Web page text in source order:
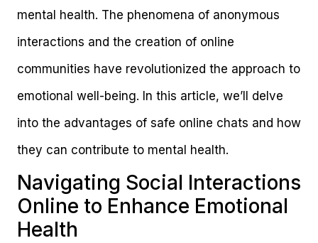
mental health. The phenomena of anonymous
interactions and the creation of online
communities have revolutionized the approach to
emotional well-being. In this article, we’ll delve
into the advantages of safe online chats and how
they can contribute to mental health.
Navigating Social Interactions
Online to Enhance Emotional
Health